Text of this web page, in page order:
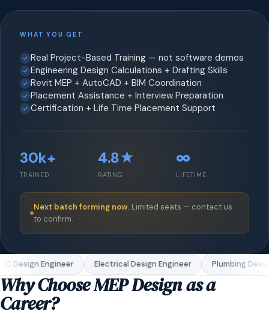
WHAT YOU GET
Real Project-Based Training — not software demos
Engineering Design Calculations + Drafting Skills
Revit MEP + AutoCAD + BIM Coordination
Placement Assistance + Interview Preparation
Certification + Life Time Placement Support
30k+
TRAINED
4.8★
RATING
∞
LIFETIME
Next batch forming now. Limited seats — contact us
to confirm.
Design Engineer Electrical Design Engineer Plumbing
Why Choose MEP Design as a
Career?